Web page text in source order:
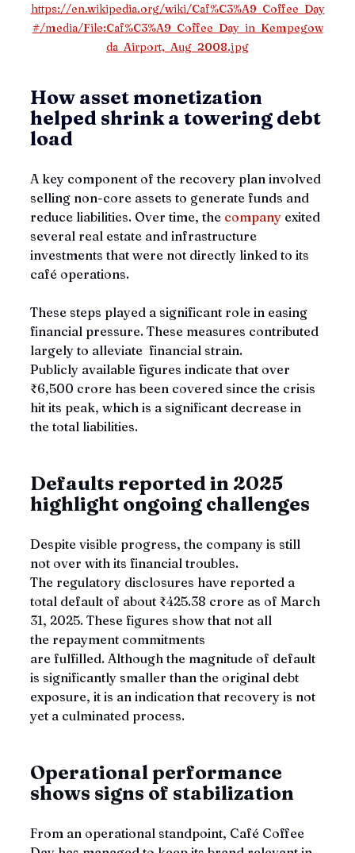
https://en.wikipedia.org/wiki/Caf%C3%A9_Coffee_Day
#/media/File:Caf%C3%A9_Coffee_Day_in_Kempegow
da_Airport,_Aug_2008.jpg
How asset monetization
helped shrink a towering debt
load
A key component of the recovery plan involved
selling non-core assets to generate funds and
reduce liabilities. Over time, the company exited
several real estate and infrastructure
investments that were not directly linked to its
café operations.
These steps played a significant role in easing
financial pressure. These measures contributed
largely to alleviate  financial strain.
Publicly available figures indicate that over
₹6,500 crore has been covered since the crisis
hit its peak, which is a significant decrease in
the total liabilities.
Defaults reported in 2025
highlight ongoing challenges
Despite visible progress, the company is still
not over with its financial troubles.
The regulatory disclosures have reported a
total default of about ₹425.38 crore as of March
31, 2025. These figures show that not all
the repayment commitments
are fulfilled. Although the magnitude of default
is significantly smaller than the original debt
exposure, it is an indication that recovery is not
yet a culminated process.
Operational performance
shows signs of stabilization
From an operational standpoint, Café Coffee